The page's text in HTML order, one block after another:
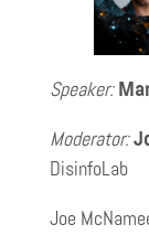
Speaker:
Moderator:
DisinfoLab
Joe